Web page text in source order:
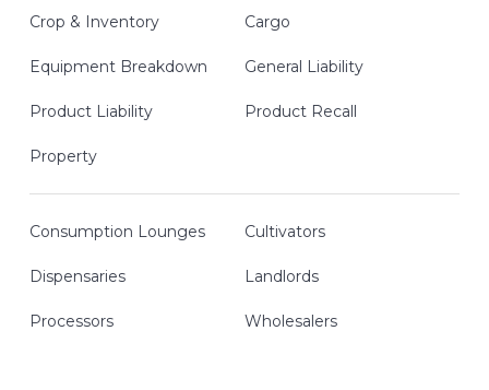
Crop & Inventory Cargo
Equipment Breakdown General Liability
Product Liability Product Recall
Property
Consumption Lounges Cultivators
Dispensaries Landlords
Processors Wholesalers